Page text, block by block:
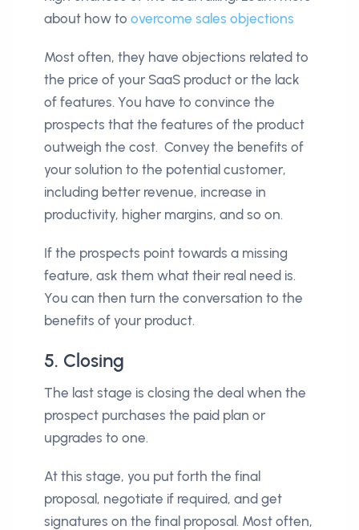
about how to overcome sales objections
Most often, they have objections related to
the price of your SaaS product or the lack
of features. You have to convince the
prospects that the features of the product
outweigh the cost. Convey the benefits of
your solution to the potential customer,
including better revenue, increase in
productivity, higher margins, and so on.
If the prospects point towards a missing
feature, ask them what their real need is.
You can then turn the conversation to the
benefits of your product.
5. Closing
The last stage is closing the deal when the
prospect purchases the paid plan or
upgrades to one.
At this stage, you put forth the final
proposal, negotiate if required, and get
signatures on the final proposal. Most often,